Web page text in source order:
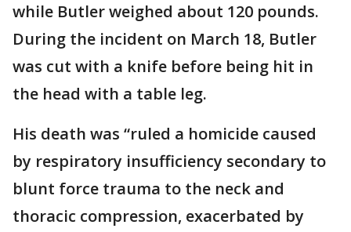
while Butler weighed about 120 pounds.
During the incident on March 18, Butler
was cut with a knife before being hit in
the head with a table leg.
His death was “ruled a homicide caused
by respiratory insufficiency secondary to
blunt force trauma to the neck and
thoracic compression, exacerbated by